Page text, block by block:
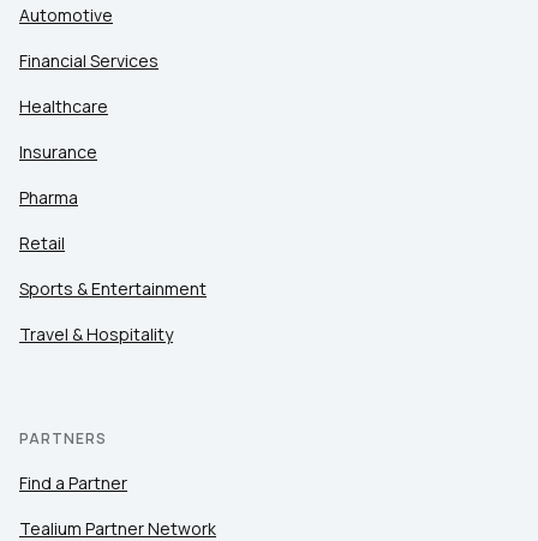
Automotive
Financial Services
Healthcare
Insurance
Pharma
Retail
Sports & Entertainment
Travel & Hospitality
PARTNERS
Find a Partner
Tealium Partner Network